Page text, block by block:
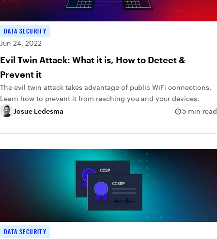
DATA SECURITY
Jun 24, 2022
Evil Twin Attack: What it is, How to Detect &
Prevent it
The evil twin attack takes advantage of public WiFi connections.
Learn how to prevent it from reaching you and your devices.
Josue Ledesma
5 min read
DATA SECURITY